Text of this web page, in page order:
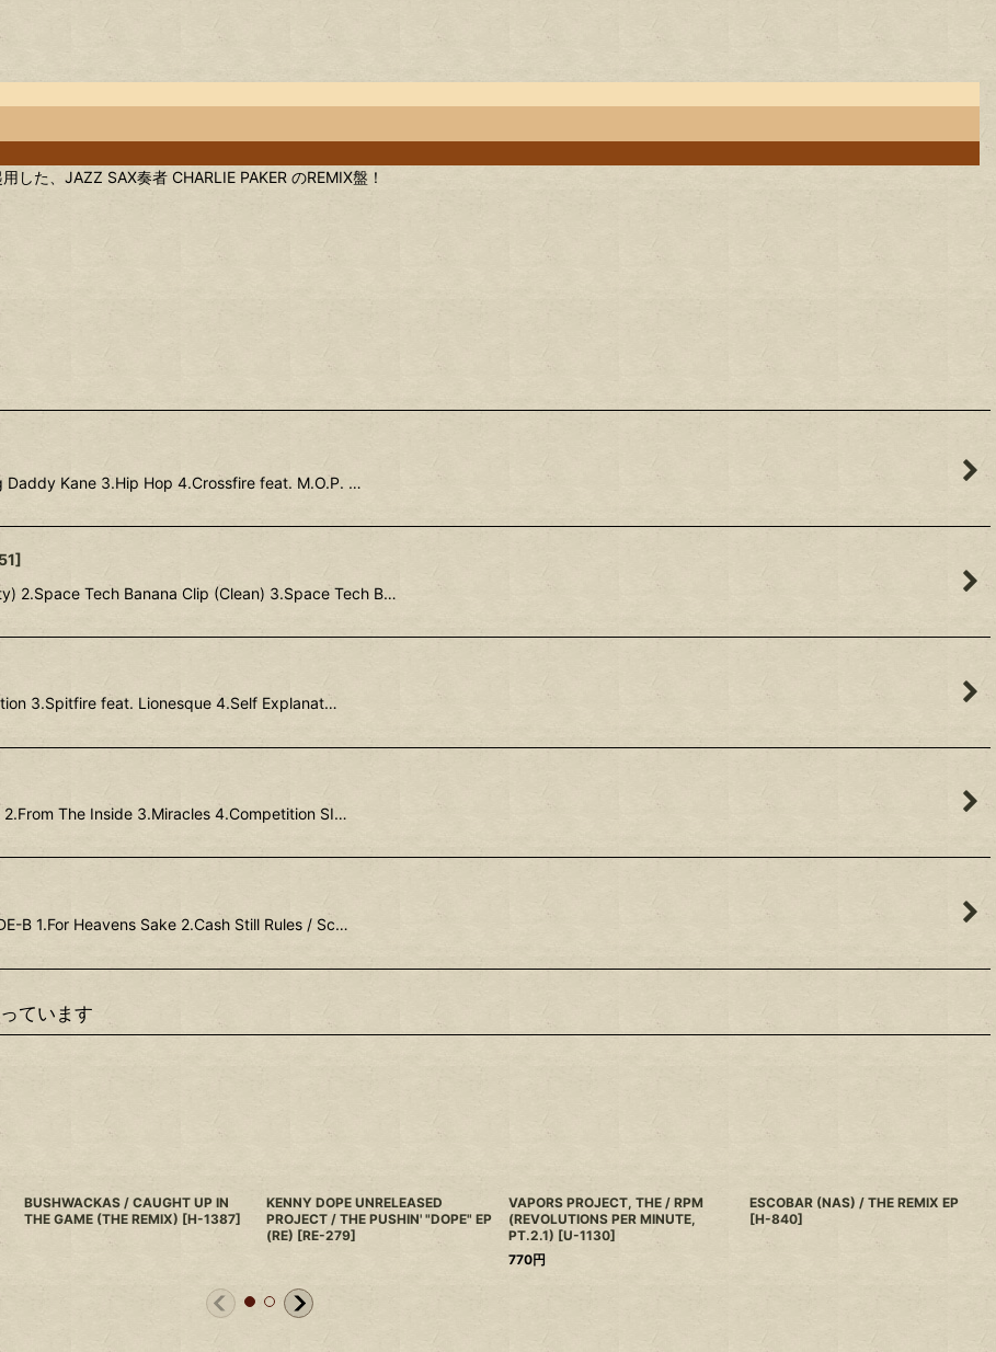
た、JAZZ SAX奏者 CHARLIE PAKER のREMIX盤！
Daddy Kane 3.Hip Hop 4.Crossfire feat. M.O.P. …
]
2.Space Tech Banana Clip (Clean) 3.Space Tech B…
3.Spitfire feat. Lionesque 4.Self Explanat…
The Inside 3.Miracles 4.Competition SI…
B 1.For Heavens Sake 2.Cash Still Rules / Sc…
ています
BUSHWACKAS / CAUGHT UP IN
THE GAME (THE REMIX) [H-1387]
KENNY DOPE UNRELEASED
PROJECT / THE PUSHIN' "DOPE" EP
(RE) [RE-279]
VAPORS PROJECT, THE / RPM
(REVOLUTIONS PER MINUTE,
PT.2.1) [U-1130]
770円
ESCOBAR (NAS) / THE REMIX EP
[H-840]